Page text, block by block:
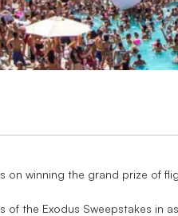
on winning the grand prize of
of the Exodus Sweepstakes in